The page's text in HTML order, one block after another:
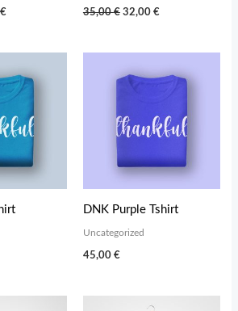
€ 35,00€ Original
price
32,00 €Current
DNK Purple Tshirt
Uncategorized
45,00 €